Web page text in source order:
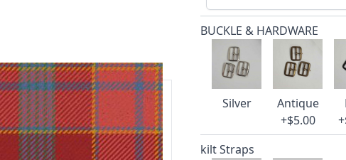
BUCKLE & HARDWARE
Silver
Antique
+$5.00
kilt Straps